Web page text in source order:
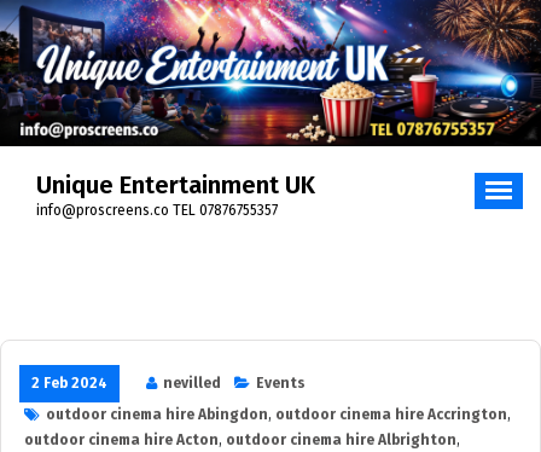
Skip
to
content
Unique Entertainment UK
info@proscreens.co TEL 07876755357
2 Feb 2024 nevilled
Events
outdoor cinema hire Abingdon, outdoor cinema hire Accrington,
outdoor cinema hire Acton, outdoor cinema hire Albrighton,